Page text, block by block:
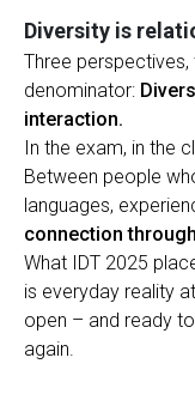
Diversity is
Three
denominator:
interaction.
In the exam, in the
Between people
languages,
connection
What IDT 2025
is everyday reality
open – and ready
again.